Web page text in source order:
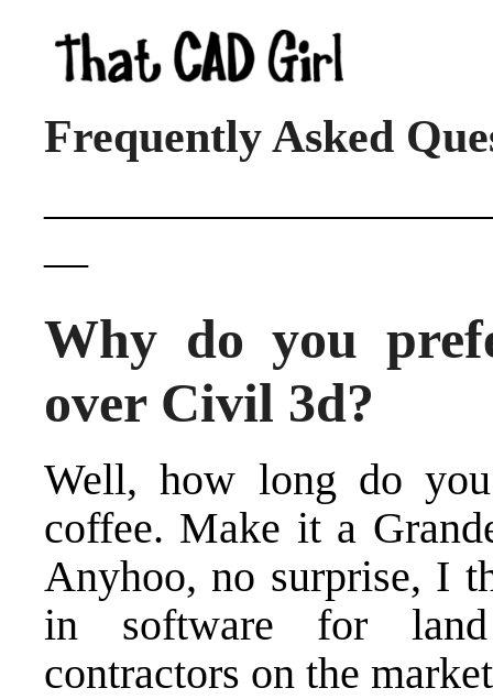
Frequently Asked
Why do you
over Civil 3d?
Well, how long do
coffee. Make it a
Anyhoo, no surprise, I
in software for land
contractors on the